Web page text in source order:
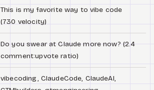
This is my favorite way to vibe code
(730 velocity)
Do you swear at Claude more now? (2.4
comment:upvote ratio)
vibecoding, ClaudeCode, ClaudeAI,